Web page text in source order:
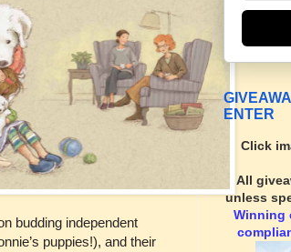
budding independent
puppies!), and their
ENTER
Click
All
unless
Winning